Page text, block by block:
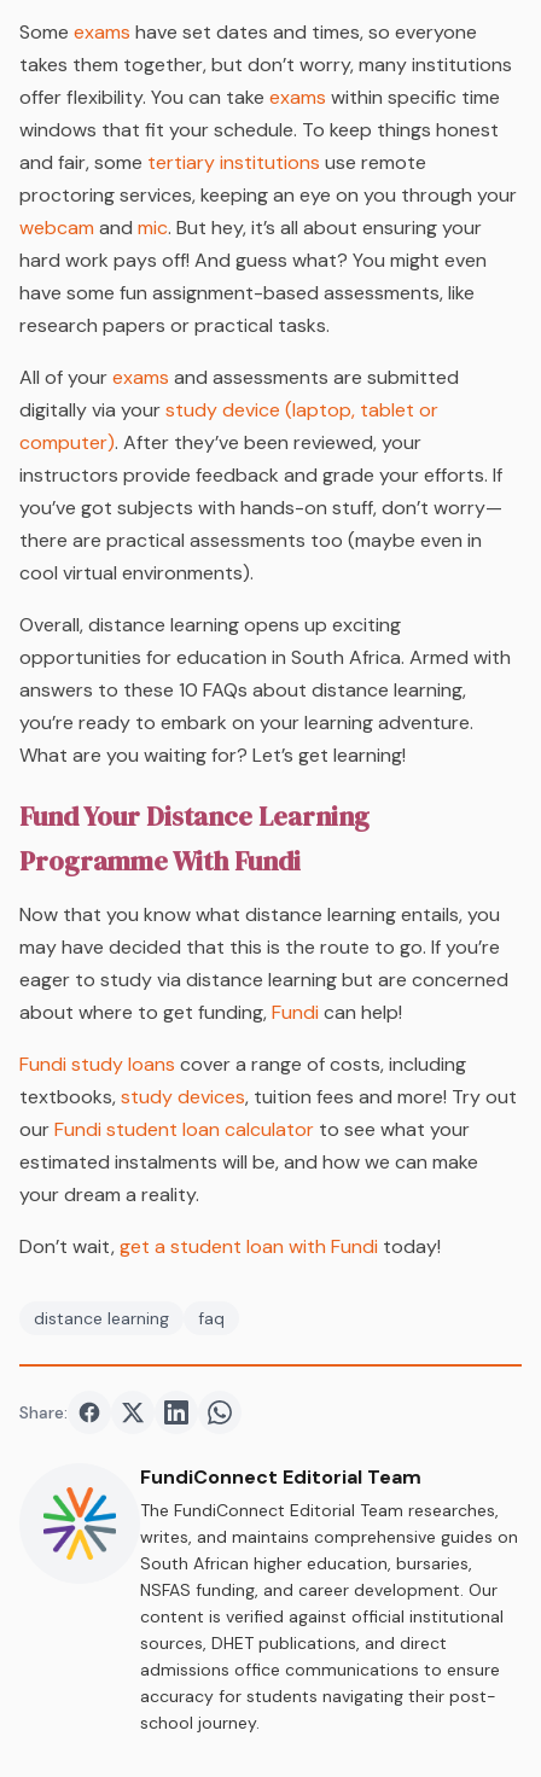
Some exams have set dates and times, so everyone
takes them together, but don’t worry, many institutions
offer flexibility. You can take exams within specific time
windows that fit your schedule. To keep things honest
and fair, some tertiary institutions use remote
proctoring services, keeping an eye on you through your
webcam and mic. But hey, it’s all about ensuring your
hard work pays off! And guess what? You might even
have some fun assignment-based assessments, like
research papers or practical tasks.
All of yourexams and assessments are submitted
digitally via yourstudy device (laptop, tablet or
computer). After they’ve been reviewed, your
instructors provide feedback and grade your efforts. If
you’ve got subjects with hands-on stuff, don’t worry—
there are practical assessments too (maybe even in
cool virtual environments).
Overall, distance learning opens up exciting
opportunities for education in South Africa. Armed with
answers to these 10 FAQs about distance learning,
you’re ready to embark on your learning adventure.
What are you waiting for? Let’s get learning!
Fund Your Distance Learning
Programme With Fundi
Now that you know what distance learning entails, you
may have decided that this is the route to go. If you’re
eager to study via distance learning but are concerned
about where to get funding,Fundi can help!
Fundi study loans cover a range of costs, including
textbooks,study devices, tuition fees and more! Try out
ourFundi student loan calculator to see what your
estimated instalments will be, and how we can make
your dream a reality.
Don’t wait,get a student loan with Fundi today!
distance learning faq
Share: Share onFacebook
Share onTwitter
Share onShare on
FundiConnect Editorial Team
The FundiConnect Editorial Team researches,
writes, and maintains comprehensive guides on
South African higher education, bursaries,
NSFAS funding, and career development. Our
content is verified against official institutional
sources, DHET publications, and direct
admissions office communications to ensure
accuracy for students navigating their post-
school journey.